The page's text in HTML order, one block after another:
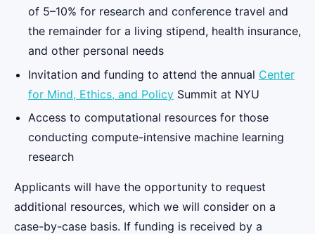
of 5–10% for research and conference travel and
the remainder for a living stipend, health insurance,
and other personal needs
Invitation and funding to attend the annual Center
for Mind, Ethics, and Policy Summit at NYU
Access to computational resources for those
conducting compute-intensive machine learning
research
Applicants will have the opportunity to request
additional resources, which we will consider on a
case-by-case basis. If funding is received by a